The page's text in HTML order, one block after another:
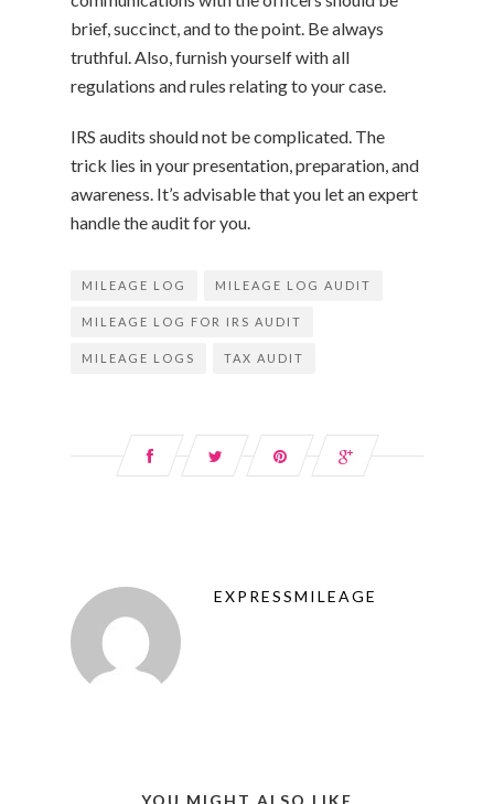
brief, succinct, and to the point. Be always
truthful. Also, furnish yourself with all
regulations and rules relating to your case.
IRS audits should not be complicated. The
trick lies in your presentation, preparation, and
awareness. It’s advisable that you let an expert
handle the audit for you.
MILEAGE LOG MILEAGE LOG AUDIT
MILEAGE LOG FOR IRS AUDIT
MILEAGE LOGS TAX AUDIT
EXPRESSMILEAGE
YOU MIGHT ALSO LIKE